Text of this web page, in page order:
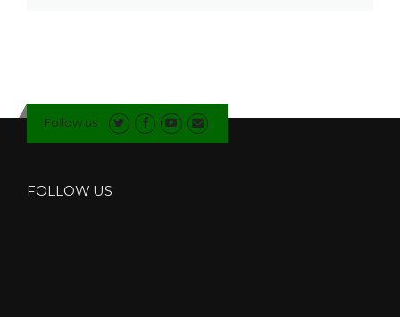
Follow us
FOLLOW US